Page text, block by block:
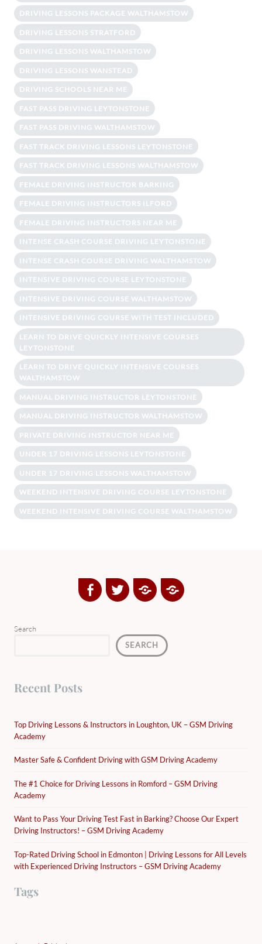
DRIVING LESSONS PACKAGE WALTHAMSTOW
DRIVING LESSONS STRATFORD
DRIVING LESSONS WALTHAMSTOW
DRIVING LESSONS WANSTEAD
DRIVING SCHOOLS NEAR ME
FAST PASS DRIVING LEYTONSTONE
FAST PASS DRIVING WALTHAMSTOW
FAST TRACK DRIVING LESSONS LEYTONSTONE
FAST TRACK DRIVING LESSONS WALTHAMSTOW
FEMALE DRIVING INSTRUCTOR BARKING
FEMALE DRIVING INSTRUCTORS ILFORD
FEMALE DRIVING INSTRUCTORS NEAR ME
INTENSE CRASH COURSE DRIVING LEYTONSTONE
INTENSE CRASH COURSE DRIVING WALTHAMSTOW
INTENSIVE DRIVING COURSE LEYTONSTONE
INTENSIVE DRIVING COURSE WALTHAMSTOW
INTENSIVE DRIVING COURSE WITH TEST INCLUDED
LEARN TO DRIVE QUICKLY INTENSIVE COURSES
LEYTONSTONE
LEARN TO DRIVE QUICKLY INTENSIVE COURSES
WALTHAMSTOW
MANUAL DRIVING INSTRUCTOR LEYTONSTONE
MANUAL DRIVING INSTRUCTOR WALTHAMSTOW
PRIVATE DRIVING INSTRUCTOR NEAR ME
UNDER 17 DRIVING LESSONS LEYTONSTONE
UNDER 17 DRIVING LESSONS WALTHAMSTOW
WEEKEND INTENSIVE DRIVING COURSE LEYTONSTONE
WEEKEND INTENSIVE DRIVING COURSE WALTHAMSTOW
FacebookTwitterGoogle
Plus
Yelp
Search
SEARCH
Recent Posts
Top Driving Lessons & Instructors in Loughton, UK – GSM Driving
Academy
Master Safe & Confident Driving with GSM Driving Academy
The #1 Choice for Driving Lessons in Romford – GSM Driving
Academy
Want to Pass Your Driving Test Fast in Barking? Choose Our Expert
Driving Instructors! – GSM Driving Academy
Top-Rated Driving School in Edmonton | Driving Lessons for All Levels
with Experienced Driving Instructors – GSM Driving Academy
Tags